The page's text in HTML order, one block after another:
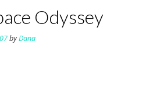
Odyssey
byDana